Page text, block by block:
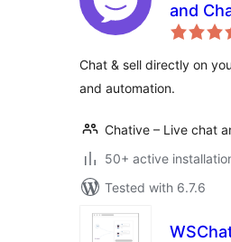
and
Chat & sell directly on
and automation.
Chative – Live chat
50+ active
Tested with 6.7.6